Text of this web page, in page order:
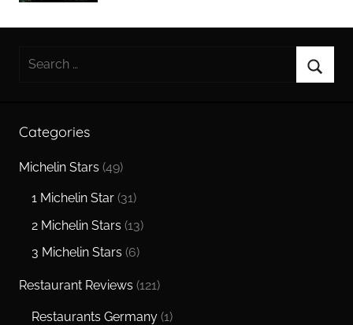
Search
Categories
Michelin Stars (49)
1 Michelin Star (31)
2 Michelin Stars (13)
3 Michelin Stars (6)
Restaurant Reviews (121)
Restaurants Germany (1)